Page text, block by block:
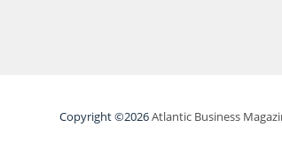
Copyright ©2026Atlantic Business